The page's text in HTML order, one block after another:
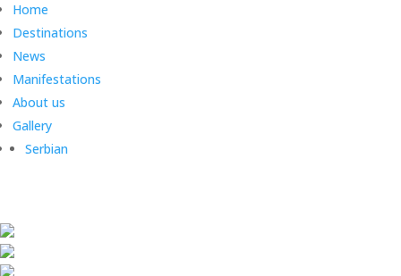
Home
Destinations
News
Manifestations
About us
Gallery
Serbian